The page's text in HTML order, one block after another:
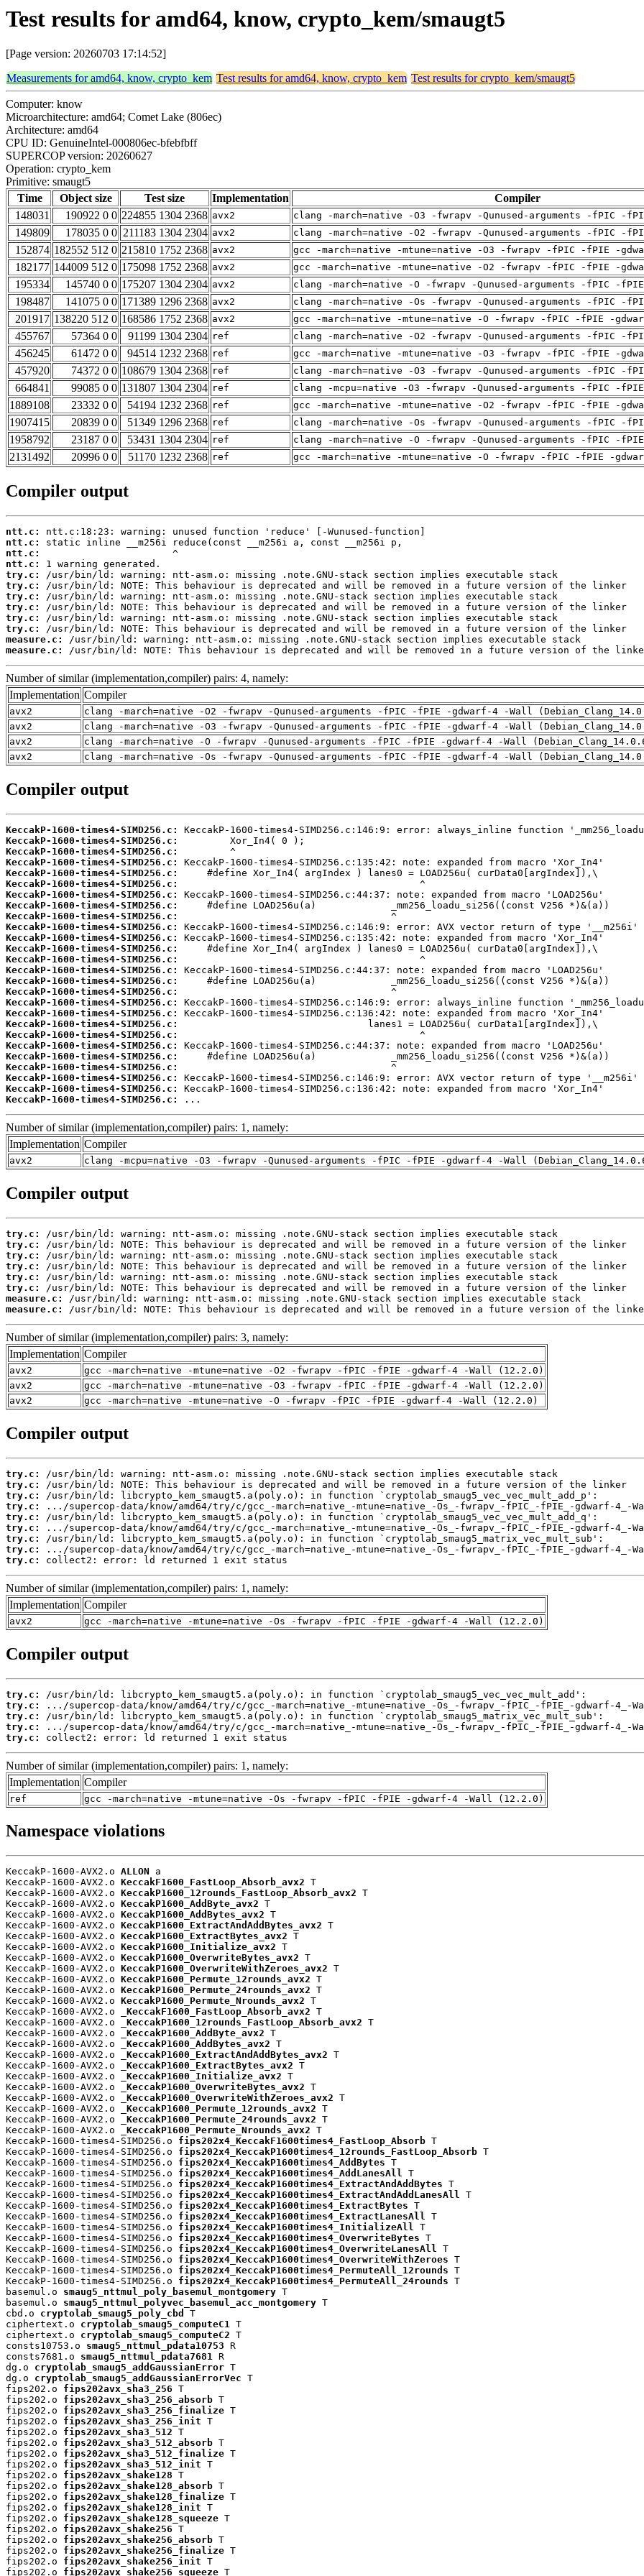
Test results for amd64, know, crypto_kem/smaugt5
[Page version: 20260703 17:14:52]
Measurements for amd64, know, crypto_kem Test results for amd64, know, crypto_kem Test results for crypto_kem/smaugt5
Computer: know
Microarchitecture: amd64; Comet Lake (806ec)
Architecture: amd64
CPU ID: GenuineIntel-000806ec-bfebfbff
SUPERCOP version: 20260627
Operation: crypto_kem
Primitive: smaugt5
Time
Object size Test size Implementation
Compiler
148031
190922 0 0 224855 1304 2368 avx2 clang -march=native -O3 -fwrapv -Qunused-arguments -fPIC -
149809 178035 0 0 211183 1304 2304 avx2 clang -march=native -O2 -fwrapv -Qunused-arguments -fPIC -
152874 182552 512 0 215810 1752 2368 avx2 gcc -march=native -mtune=native -O3 -fwrapv -fPIC -fPIE -
182177 144009 512 0 175098 1752 2368 avx2 gcc -march=native -mtune=native -O2 -fwrapv -fPIC -fPIE -
195334 145740 0 0 175207 1304 2304 avx2 clang -march=native -O -fwrapv -Qunused-arguments -fPIC -
198487 141075 0 0 171389 1296 2368 avx2 clang -march=native -Os -fwrapv -Qunused-arguments -fPIC -
201917 138220 512 0 168586 1752 2368 avx2 gcc -march=native -mtune=native -O -fwrapv -fPIC -fPIE -
455767 57364 0 0 91199 1304 2304 ref clang -march=native -O2 -fwrapv -Qunused-arguments -fPIC -
456245 61472 0 0 94514 1232 2368 ref gcc -march=native -mtune=native -O3 -fwrapv -fPIC -fPIE -
457920 74372 0 0 108679 1304 2368 ref clang -march=native -O3 -fwrapv -Qunused-arguments -fPIC -
664841 99085 0 0 131807 1304 2304 ref clang -mcpu=native -O3 -fwrapv -Qunused-arguments -fPIC -
1889108 23332 0 0 54194 1232 2368 ref gcc -march=native -mtune=native -O2 -fwrapv -fPIC -fPIE -
1907415 20839 0 0 51349 1296 2368 ref clang -march=native -Os -fwrapv -Qunused-arguments -fPIC -
1958792 23187 0 0 53431 1304 2304 ref clang -march=native -O -fwrapv -Qunused-arguments -fPIC -
2131492 20996 0 0 51170 1232 2368 ref gcc -march=native -mtune=native -O -fwrapv -fPIC -fPIE -
Compiler output
ntt.c:
ntt.c:
ntt.c:
ntt.c:
try.c:
try.c:
try.c:
try.c:
try.c:
try.c:
measure.c:
measure.c:
/usr/bin/ld: NOTE: This behaviour is deprecated and will be removed in a future version of the
Number of similar (implementation,compiler) pairs: 4, namely:
Implementation Compiler
avx2
clang -march=native -O2 -fwrapv -Qunused-arguments -fPIC -fPIE -gdwarf-4 -Wall
avx2
clang -march=native -O3 -fwrapv -Qunused-arguments -fPIC -fPIE -gdwarf-4 -Wall
avx2
clang -march=native -O -fwrapv -Qunused-arguments -fPIC -fPIE -gdwarf-4 -Wall
avx2
clang -march=native -Os -fwrapv -Qunused-arguments -fPIC -fPIE -gdwarf-4 -Wall
Compiler output
KeccakP-1600-times4-SIMD256.c:
KeccakP-1600-times4-SIMD256.c:
KeccakP-1600-times4-SIMD256.c:
KeccakP-1600-times4-SIMD256.c:
KeccakP-1600-times4-SIMD256.c:
KeccakP-1600-times4-SIMD256.c:
KeccakP-1600-times4-SIMD256.c:
KeccakP-1600-times4-SIMD256.c:
KeccakP-1600-times4-SIMD256.c:
KeccakP-1600-times4-SIMD256.c:
KeccakP-1600-times4-SIMD256.c:
KeccakP-1600-times4-SIMD256.c:
KeccakP-1600-times4-SIMD256.c:
KeccakP-1600-times4-SIMD256.c:
KeccakP-1600-times4-SIMD256.c:
KeccakP-1600-times4-SIMD256.c:
KeccakP-1600-times4-SIMD256.c:
KeccakP-1600-times4-SIMD256.c:
KeccakP-1600-times4-SIMD256.c:
KeccakP-1600-times4-SIMD256.c:
KeccakP-1600-times4-SIMD256.c:
KeccakP-1600-times4-SIMD256.c:
KeccakP-1600-times4-SIMD256.c:
KeccakP-1600-times4-SIMD256.c:
KeccakP-1600-times4-SIMD256.c:
KeccakP-1600-times4-SIMD256.c:
...
Number of similar (implementation,compiler) pairs: 1, namely:
Implementation Compiler
avx2 clang -mcpu=native -O3 -fwrapv -Qunused-arguments -fPIC -fPIE -gdwarf-4 -Wall
Compiler output
try.c:
try.c:
try.c:
try.c:
try.c:
try.c:
measure.c:
measure.c:
/usr/bin/ld: NOTE: This behaviour is deprecated and will be removed in a future version of the
Number of similar (implementation,compiler) pairs: 3, namely:
Implementation Compiler
avx2
gcc -march=native -mtune=native -O2 -fwrapv -fPIC -fPIE -gdwarf-4 -Wall (12.2.0)
avx2
gcc -march=native -mtune=native -O3 -fwrapv -fPIC -fPIE -gdwarf-4 -Wall (12.2.0)
avx2
gcc -march=native -mtune=native -O -fwrapv -fPIC -fPIE -gdwarf-4 -Wall (12.2.0)
Compiler output
try.c:
try.c:
try.c:
try.c:
try.c:
try.c:
try.c:
try.c:
try.c:
collect2: error: ld returned 1 exit status
Number of similar (implementation,compiler) pairs: 1, namely:
Implementation Compiler
avx2 gcc -march=native -mtune=native -Os -fwrapv -fPIC -fPIE -gdwarf-4 -Wall (12.2.0)
Compiler output
try.c:
try.c:
try.c:
try.c:
try.c:
collect2: error: ld returned 1 exit status
Number of similar (implementation,compiler) pairs: 1, namely:
Implementation Compiler
ref gcc -march=native -mtune=native -Os -fwrapv -fPIC -fPIE -gdwarf-4 -Wall (12.2.0)
Namespace violations
KeccakP-1600-AVX2.o ALLON a
KeccakP-1600-AVX2.o KeccakF1600_FastLoop_Absorb_avx2 T
KeccakP-1600-AVX2.o KeccakP1600_12rounds_FastLoop_Absorb_avx2 T
KeccakP-1600-AVX2.o KeccakP1600_AddByte_avx2 T
KeccakP-1600-AVX2.o KeccakP1600_AddBytes_avx2 T
KeccakP-1600-AVX2.o KeccakP1600_ExtractAndAddBytes_avx2 T
KeccakP-1600-AVX2.o KeccakP1600_ExtractBytes_avx2 T
KeccakP-1600-AVX2.o KeccakP1600_Initialize_avx2 T
KeccakP-1600-AVX2.o KeccakP1600_OverwriteBytes_avx2 T
KeccakP-1600-AVX2.o KeccakP1600_OverwriteWithZeroes_avx2 T
KeccakP-1600-AVX2.o KeccakP1600_Permute_12rounds_avx2 T
KeccakP-1600-AVX2.o KeccakP1600_Permute_24rounds_avx2 T
KeccakP-1600-AVX2.o KeccakP1600_Permute_Nrounds_avx2 T
KeccakP-1600-AVX2.o
_KeccakF1600_FastLoop_Absorb_avx2 T
KeccakP-1600-AVX2.o
_KeccakP1600_12rounds_FastLoop_Absorb_avx2 T
KeccakP-1600-AVX2.o
_KeccakP1600_AddByte_avx2 T
KeccakP-1600-AVX2.o
_KeccakP1600_AddBytes_avx2 T
KeccakP-1600-AVX2.o
_KeccakP1600_ExtractAndAddBytes_avx2 T
KeccakP-1600-AVX2.o
_KeccakP1600_ExtractBytes_avx2 T
KeccakP-1600-AVX2.o
_KeccakP1600_Initialize_avx2 T
KeccakP-1600-AVX2.o
_KeccakP1600_OverwriteBytes_avx2 T
KeccakP-1600-AVX2.o
_KeccakP1600_OverwriteWithZeroes_avx2 T
KeccakP-1600-AVX2.o
_KeccakP1600_Permute_12rounds_avx2 T
KeccakP-1600-AVX2.o
_KeccakP1600_Permute_24rounds_avx2 T
KeccakP-1600-AVX2.o
_KeccakP1600_Permute_Nrounds_avx2 T
KeccakP-1600-times4-SIMD256.o fips202x4_KeccakF1600times4_FastLoop_Absorb T
KeccakP-1600-times4-SIMD256.o fips202x4_KeccakP1600times4_12rounds_FastLoop_Absorb T
KeccakP-1600-times4-SIMD256.o fips202x4_KeccakP1600times4_AddBytes T
KeccakP-1600-times4-SIMD256.o fips202x4_KeccakP1600times4_AddLanesAll T
KeccakP-1600-times4-SIMD256.o fips202x4_KeccakP1600times4_ExtractAndAddBytes T
KeccakP-1600-times4-SIMD256.o fips202x4_KeccakP1600times4_ExtractAndAddLanesAll T
KeccakP-1600-times4-SIMD256.o fips202x4_KeccakP1600times4_ExtractBytes T
KeccakP-1600-times4-SIMD256.o fips202x4_KeccakP1600times4_ExtractLanesAll T
KeccakP-1600-times4-SIMD256.o fips202x4_KeccakP1600times4_InitializeAll T
KeccakP-1600-times4-SIMD256.o fips202x4_KeccakP1600times4_OverwriteBytes T
KeccakP-1600-times4-SIMD256.o fips202x4_KeccakP1600times4_OverwriteLanesAll T
KeccakP-1600-times4-SIMD256.o fips202x4_KeccakP1600times4_OverwriteWithZeroes T
KeccakP-1600-times4-SIMD256.o fips202x4_KeccakP1600times4_PermuteAll_12rounds T
KeccakP-1600-times4-SIMD256.o fips202x4_KeccakP1600times4_PermuteAll_24rounds T
basemul.o smaug5_nttmul_poly_basemul_montgomery T
basemul.o smaug5_nttmul_polyvec_basemul_acc_montgomery T
cbd.o cryptolab_smaug5_poly_cbd
T
ciphertext.o cryptolab_smaug5_computeC1 T
ciphertext.o cryptolab_smaug5_computeC2 T
consts10753.o smaug5_nttmul_pdata10753 R
consts7681.o smaug5_nttmul_pdata7681 R
dg.o cryptolab_smaug5_addGaussianError T
dg.o cryptolab_smaug5_addGaussianErrorVec T
fips202.o fips202avx_sha3_256 T
fips202.o fips202avx_sha3_256_absorb T
fips202.o fips202avx_sha3_256_finalize T
fips202.o fips202avx_sha3_256_init T
fips202.o fips202avx_sha3_512 T
fips202.o fips202avx_sha3_512_absorb T
fips202.o fips202avx_sha3_512_finalize T
fips202.o fips202avx_sha3_512_init T
fips202.o fips202avx_shake128 T
fips202.o fips202avx_shake128_absorb T
fips202.o fips202avx_shake128_finalize T
fips202.o fips202avx_shake128_init T
fips202.o fips202avx_shake128_squeeze T
fips202.o fips202avx_shake256 T
fips202.o fips202avx_shake256_absorb T
fips202.o fips202avx_shake256_finalize T
fips202.o fips202avx_shake256_init T
fips202.o fips202avx_shake256_squeeze T